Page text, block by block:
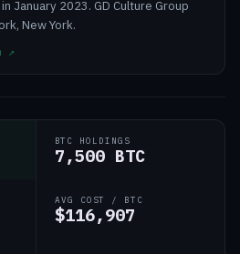
January 2023. GD Culture Group
New York.
↗
BTC HOLDINGS
7,500 BTC
AVG COST / BTC
$116,907